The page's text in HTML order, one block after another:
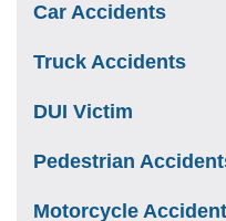
Car Accidents
Truck Accidents
DUI Victim
Pedestrian
Motorcycle